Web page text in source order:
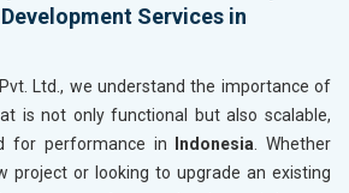
Services in
Ltd., we understand the importance of
is not only functional but also scalable,
for performance in
Indonesia. Whether
project or looking to upgrade an existing